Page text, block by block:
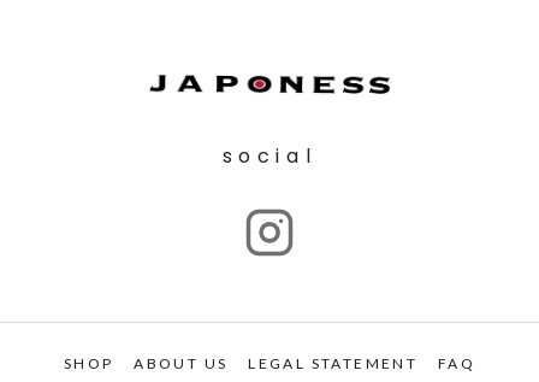
social
SHOP ABOUT US LEGAL STATEMENT FAQ